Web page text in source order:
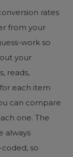
rates
from your
work so
your
reads,
each item
can compare
one. The
always
so